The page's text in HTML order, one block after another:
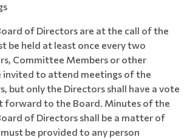
of Directors are at the call of the
be held at least once every two
Committee Members or other
invited to attend meetings of the
but only the Directors shall have a vote
forward to the Board. Minutes of the
of Directors shall be a matter of
be provided to any person